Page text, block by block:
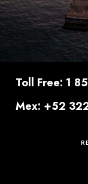
Toll Free: 1
Mex: +52